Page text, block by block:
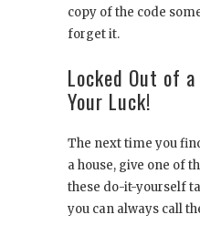
copy of the code
forget it.
Locked Out of
Your Luck!
The next time you
a house, give one of
these do-it-yourself
you can always call